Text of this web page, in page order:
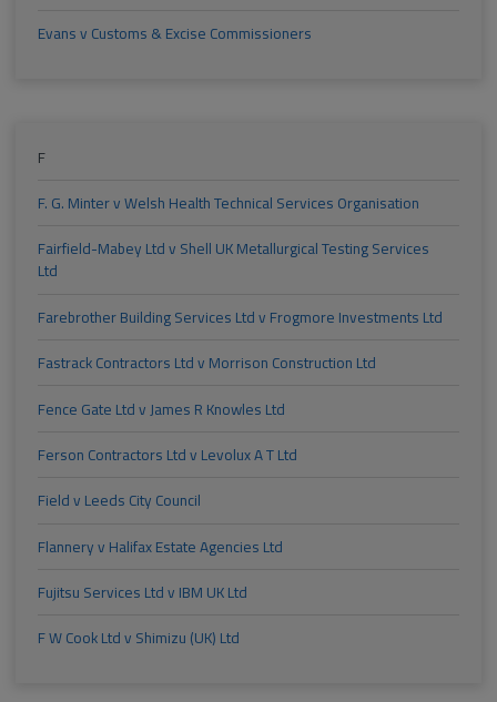
Evans v Customs & Excise Commissioners
F
F. G. Minter v Welsh Health Technical Services Organisation
Fairfield-Mabey Ltd v Shell UK Metallurgical Testing Services
Ltd
Farebrother Building Services Ltd v Frogmore Investments Ltd
Fastrack Contractors Ltd v Morrison Construction Ltd
Fence Gate Ltd v James R Knowles Ltd
Ferson Contractors Ltd v Levolux A T Ltd
Field v Leeds City Council
Flannery v Halifax Estate Agencies Ltd
Fujitsu Services Ltd v IBM UK Ltd
F W Cook Ltd v Shimizu (UK) Ltd